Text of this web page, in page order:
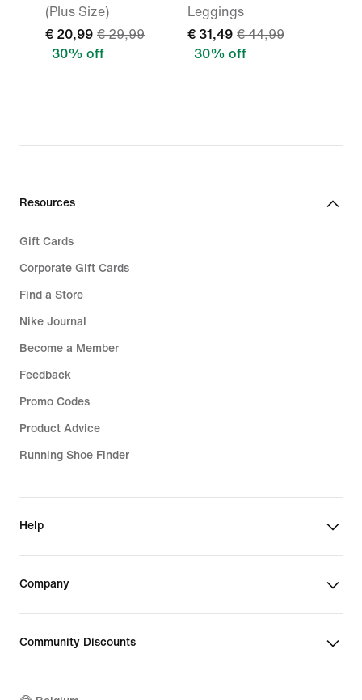
(Plus Size)
€ 20,99 € 29,99
30% off
Leggings
€ 31,49 € 44,99
30% off
Resources
Gift Cards
Corporate Gift Cards
Find a Store
Nike Journal
Become a Member
Feedback
Promo Codes
Product Advice
Running Shoe Finder
Help
Company
Community Discounts